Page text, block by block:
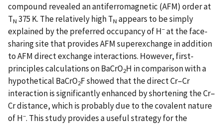
compound revealed an antiferromagnetic (AFM) order at
TN 375 K. The relatively high TN appears to be simply
explained by the preferred occupancy of H‒at the face-
sharing site that provides AFM superexchange in addition
to AFM direct exchange interactions. However, first-
principles calculations on BaCrO2H in comparison with a
hypothetical BaCrO2F showed that the direct Cr–Cr
interaction is significantly enhanced by shortening the Cr–
Cr distance, which is probably due to the covalent nature
of H‒. This study provides a useful strategy for the